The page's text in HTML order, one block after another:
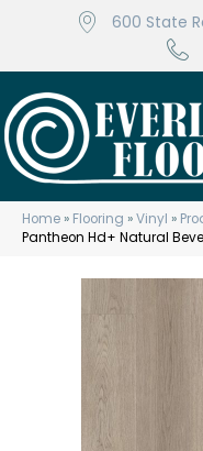
600 State
Home » Flooring »Vinyl »
Pantheon Hd+ Natural